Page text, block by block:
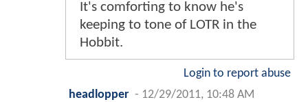
It's comforting to know he's
keeping to tone of LOTR in the
Hobbit.
Login to report abuse
headlopper - 12/29/2011, 10:48 AM